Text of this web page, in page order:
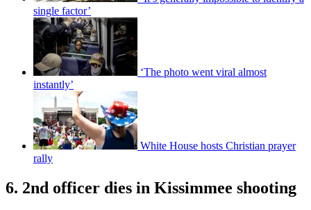
single factor’
‘The photo went viral almost
instantly’
White House hosts Christian prayer
rally
6. 2nd officer dies in Kissimmee shooting